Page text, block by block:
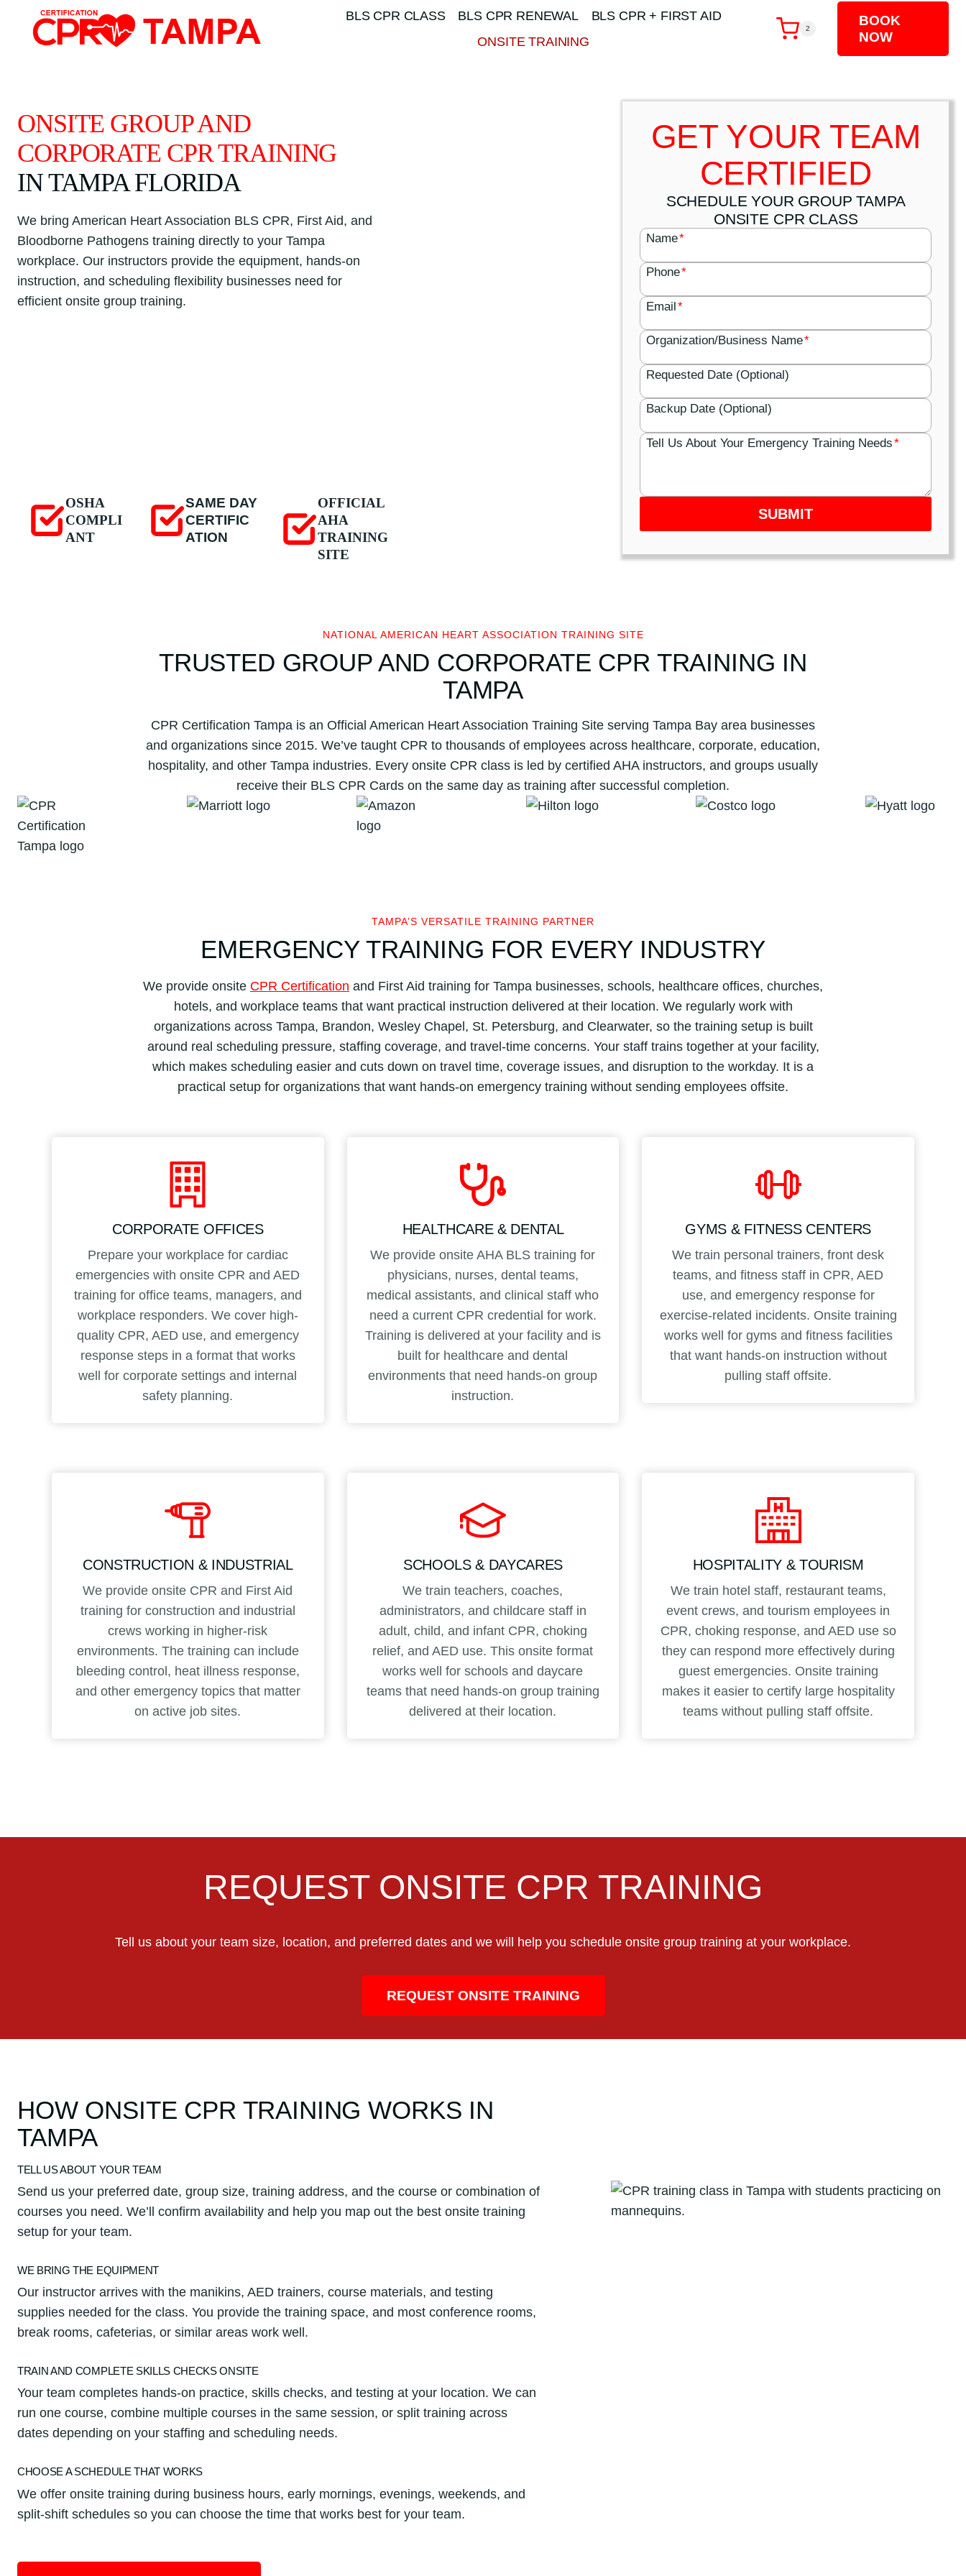
BLS CPR CLASS BLS CPR RENEWAL
BLS CPR + FIRST AID
ONSITE TRAINING
2
BOOK
NOW
ONSITE GROUP AND
CORPORATE CPR TRAINING
IN TAMPA FLORIDA
We bring American Heart Association BLS CPR, First Aid, and
Bloodborne Pathogens training directly to your Tampa
workplace. Our instructors provide the equipment, hands-on
instruction, and scheduling flexibility businesses need for
efficient onsite group training.
OSHA
COMPLI
ANT
SAME DAY
CERTIFIC
ATION
OFFICIAL
AHA
TRAINING
SITE
GET YOUR TEAM
CERTIFIED
SCHEDULE YOUR GROUP TAMPA
ONSITE CPR CLASS
Name*
Phone*
Email*
Organization/Business Name*
Requested Date (Optional)
Backup Date (Optional)
Tell Us About Your Emergency Training Needs*
SUBMIT
NATIONAL AMERICAN HEART ASSOCIATION TRAINING SITE
TRUSTED GROUP AND CORPORATE CPR TRAINING IN
TAMPA
CPR Certification Tampa is an Official American Heart Association Training Site serving Tampa Bay area businesses
and organizations since 2015. We’ve taught CPR to thousands of employees across healthcare, corporate, education,
hospitality, and other Tampa industries. Every onsite CPR class is led by certified AHA instructors, and groups usually
receive their BLS CPR Cards on the same day as training after successful completion.
TAMPA’S VERSATILE TRAINING PARTNER
EMERGENCY TRAINING FOR EVERY INDUSTRY
We provide onsite CPR Certification and First Aid training for Tampa businesses, schools, healthcare offices, churches,
hotels, and workplace teams that want practical instruction delivered at their location. We regularly work with
organizations across Tampa, Brandon, Wesley Chapel, St. Petersburg, and Clearwater, so the training setup is built
around real scheduling pressure, staffing coverage, and travel-time concerns. Your staff trains together at your facility,
which makes scheduling easier and cuts down on travel time, coverage issues, and disruption to the workday. It is a
practical setup for organizations that want hands-on emergency training without sending employees offsite.
CORPORATE OFFICES
Prepare your workplace for cardiac
emergencies with onsite CPR and AED
training for office teams, managers, and
workplace responders. We cover high-
quality CPR, AED use, and emergency
response steps in a format that works
well for corporate settings and internal
safety planning.
HEALTHCARE & DENTAL
We provide onsite AHA BLS training for
physicians, nurses, dental teams,
medical assistants, and clinical staff who
need a current CPR credential for work.
Training is delivered at your facility and is
built for healthcare and dental
environments that need hands-on group
instruction.
GYMS & FITNESS CENTERS
We train personal trainers, front desk
teams, and fitness staff in CPR, AED
use, and emergency response for
exercise-related incidents. Onsite training
works well for gyms and fitness facilities
that want hands-on instruction without
pulling staff offsite.
CONSTRUCTION & INDUSTRIAL
We provide onsite CPR and First Aid
training for construction and industrial
crews working in higher-risk
environments. The training can include
bleeding control, heat illness response,
and other emergency topics that matter
on active job sites.
SCHOOLS & DAYCARES
We train teachers, coaches,
administrators, and childcare staff in
adult, child, and infant CPR, choking
relief, and AED use. This onsite format
works well for schools and daycare
teams that need hands-on group training
delivered at their location.
HOSPITALITY & TOURISM
We train hotel staff, restaurant teams,
event crews, and tourism employees in
CPR, choking response, and AED use so
they can respond more effectively during
guest emergencies. Onsite training
makes it easier to certify large hospitality
teams without pulling staff offsite.
REQUEST ONSITE CPR TRAINING
Tell us about your team size, location, and preferred dates and we will help you schedule onsite group training at your workplace.
REQUEST ONSITE TRAINING
HOW ONSITE CPR TRAINING WORKS IN
TAMPA
TELL US ABOUT YOUR TEAM
Send us your preferred date, group size, training address, and the course or combination of
courses you need. We’ll confirm availability and help you map out the best onsite training
setup for your team.
WE BRING THE EQUIPMENT
Our instructor arrives with the manikins, AED trainers, course materials, and testing
supplies needed for the class. You provide the training space, and most conference rooms,
break rooms, cafeterias, or similar areas work well.
TRAIN AND COMPLETE SKILLS CHECKS ONSITE
Your team completes hands-on practice, skills checks, and testing at your location. We can
run one course, combine multiple courses in the same session, or split training across
dates depending on your staffing and scheduling needs.
CHOOSE A SCHEDULE THAT WORKS
We offer onsite training during business hours, early mornings, evenings, weekends, and
split-shift schedules so you can choose the time that works best for your team.